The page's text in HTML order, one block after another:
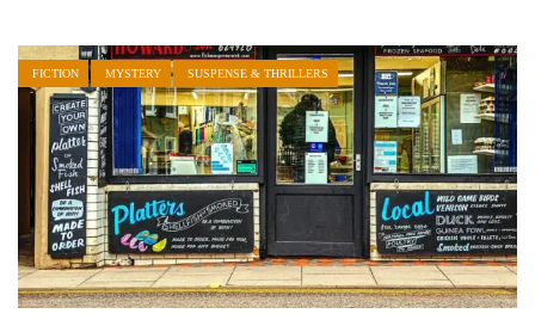
FICTION MYSTERY SUSPENSE & THRILLERS